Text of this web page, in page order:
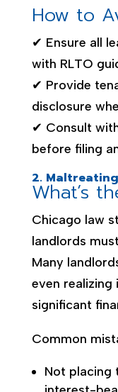
How to
✔ Ensure all
with RLTO
✔ Provide
disclosure
✔ Consult
before filing
2.
What’s
Chicago law
landlords
Many
even realizing
significant
Common
Not placing